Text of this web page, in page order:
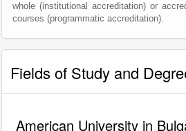
whole (institutional accreditation) or
courses (programmatic accreditation).
Fields of Study and
American University in